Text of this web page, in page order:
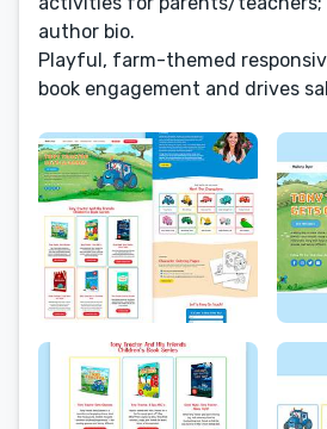
author bio.
Playful, farm-themed
book engagement and drives